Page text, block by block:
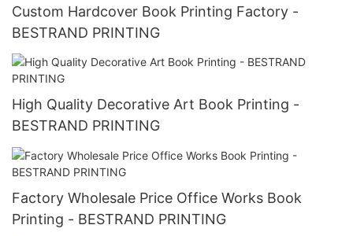
Custom Hardcover Book Printing Factory -
BESTRAND PRINTING
High Quality Decorative Art Book Printing -
BESTRAND PRINTING
Factory Wholesale Price Office Works Book
Printing - BESTRAND PRINTING